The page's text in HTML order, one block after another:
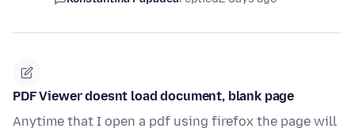
PDF Viewer doesnt load document, blank page
Anytime that I open a pdf using firefox the page will